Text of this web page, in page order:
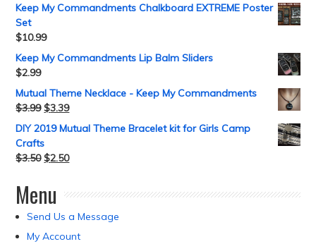
Keep My Commandments Chalkboard EXTREME Poster
Set
$10.99
Keep My Commandments Lip Balm Sliders
$2.99
Mutual Theme Necklace - Keep My Commandments
$3.99 $3.39
DIY 2019 Mutual Theme Bracelet kit for Girls Camp
Crafts
$3.50 $2.50
Menu
Send Us a Message
My Account